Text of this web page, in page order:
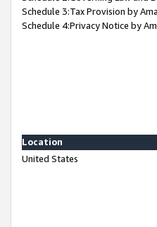
Schedule 3:Tax Provision by
Schedule 4:Privacy Notice by
Location
United States